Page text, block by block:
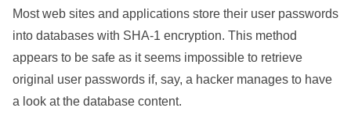
Most web sites and applications store their user passwords
into databases with SHA-1 encryption. This method
appears to be safe as it seems impossible to retrieve
original user passwords if, say, a hacker manages to have
a look at the database content.